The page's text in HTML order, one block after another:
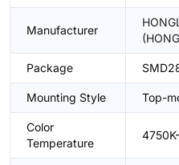
Manufacturer
Package
Mounting Style Top-
Color
Temperature